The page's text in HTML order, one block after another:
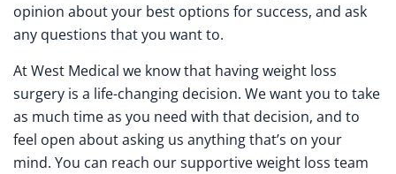
opinion about your best options for success, and ask
any questions that you want to.
At West Medical we know that having weight loss
surgery is a life-changing decision. We want you to take
as much time as you need with that decision, and to
feel open about asking us anything that’s on your
mind. You can reach our supportive weight loss team